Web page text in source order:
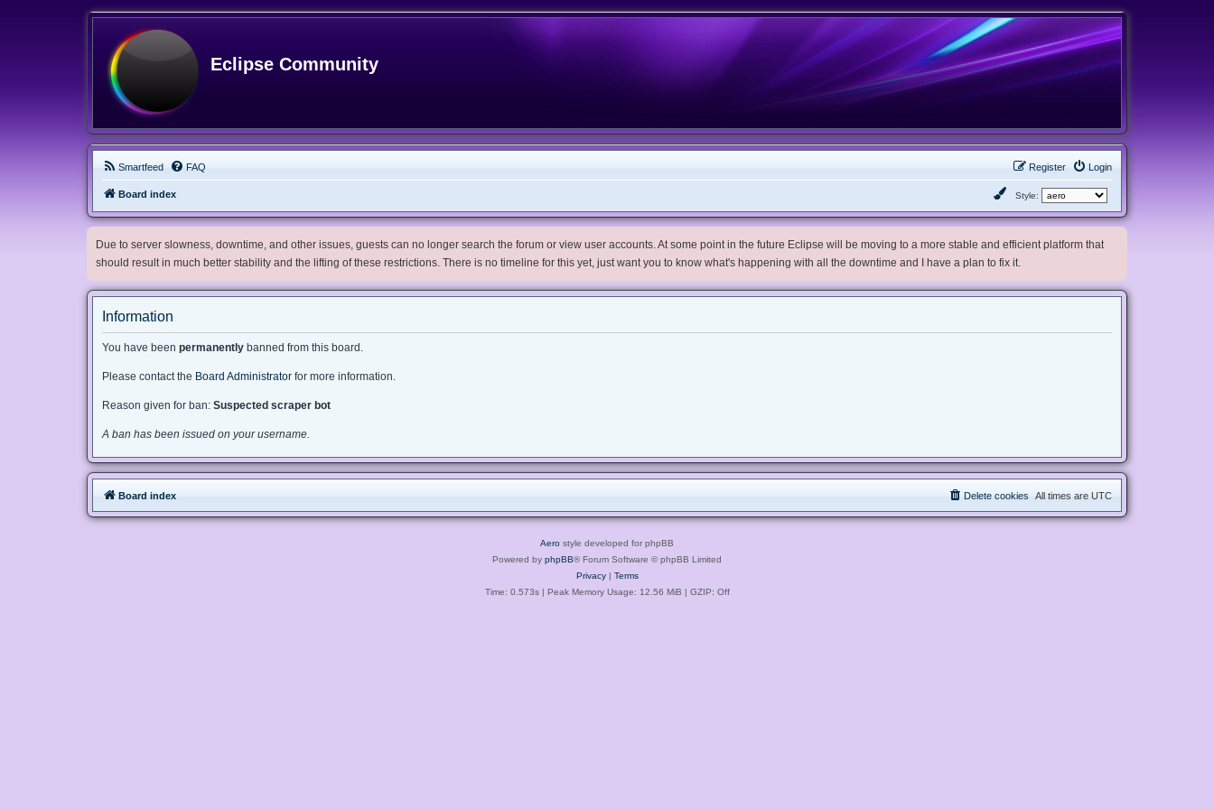
Eclipse Community
Smartfeed FAQ Login
Register
Board index Style:
Due to server slowness, downtime, and other issues, guests can no longer search the forum or view user accounts. At some point in the future Eclipse will be moving to a more stable and efficient platform that
should result in much better stability and the lifting of these restrictions. There is no timeline for this yet, just want you to know what's happening with all the downtime and I have a plan to fix it.
Information
You have been permanently banned from this board.
Please contact the Board Administrator for more information.
Reason given for ban: Suspected scraper bot
A ban has been issued on your username.
Board index All times are UTC
Delete cookies
Aero style developed for phpBB
Powered by phpBB® Forum Software © phpBB Limited
Privacy| Terms
Time: 0.573s| Peak Memory Usage: 12.56 MiB | GZIP: Off